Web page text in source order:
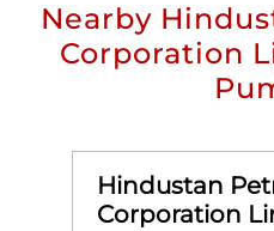
Nearby
Corporation
Hindustan
Corporation